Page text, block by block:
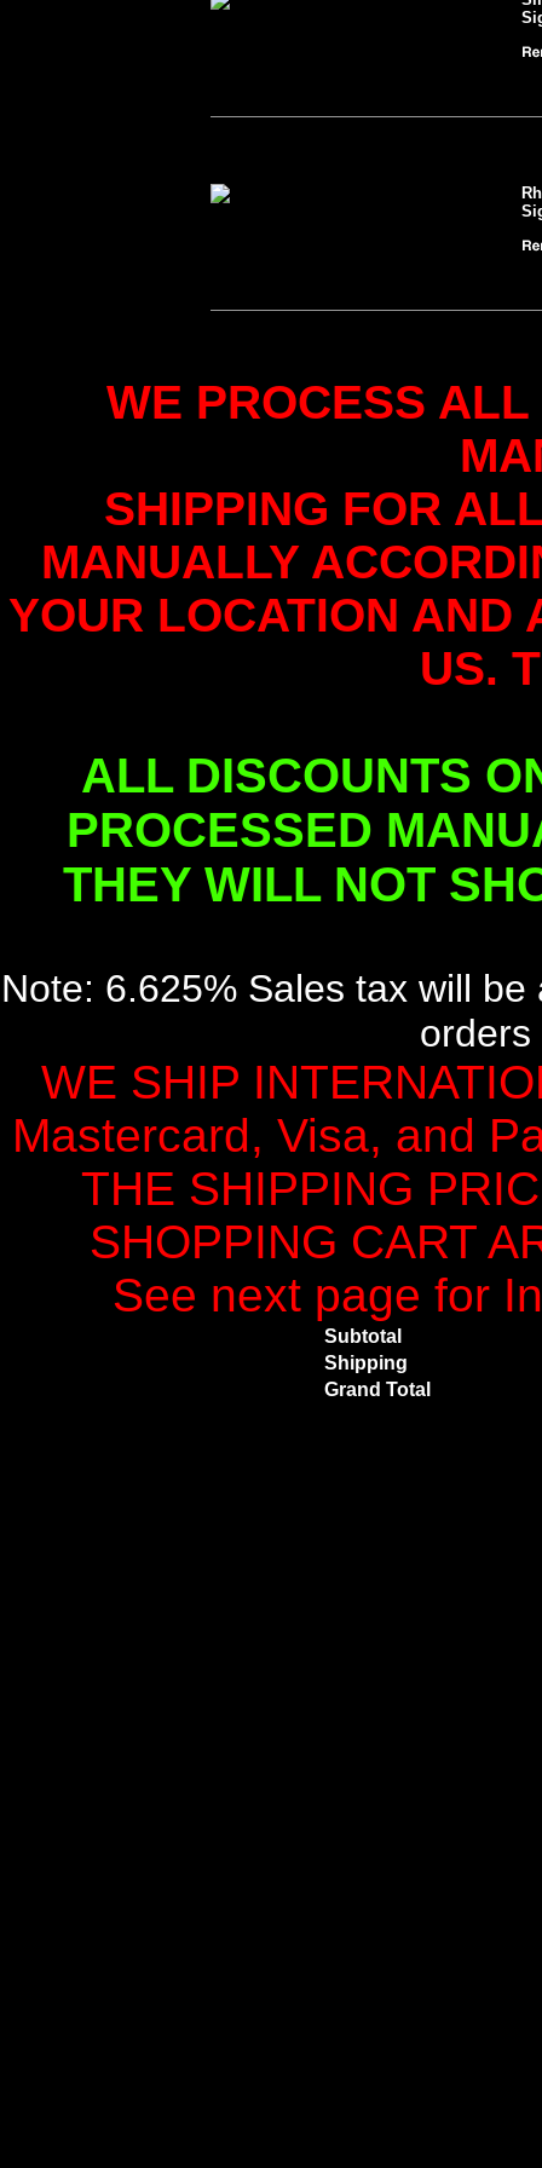
WE PROCESS
SHIPPING FOR
MANUALLY
YOUR LOCATION AND
US.
ALL DISCOUNTS
PROCESSED
THEY WILL NOT
Note: 6.625% Sales tax will
orders
WE SHIP
Mastercard, Visa, and
THE SHIPPING
SHOPPING CART
See next page for
Subtotal
Shipping
Grand Total